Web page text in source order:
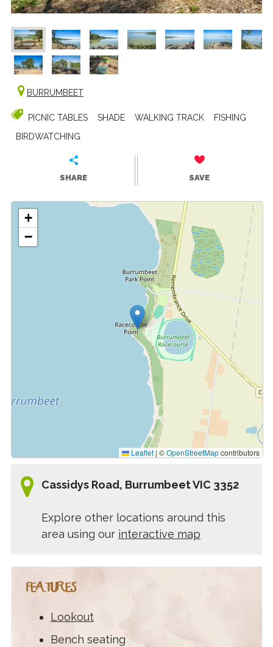
BURRUMBEET
PICNIC TABLES SHADE WALKING TRACK
FISHING
BIRDWATCHING
SHARE SAVE
+
−
Leaflet | ©OpenStreetMapcontributors
Cassidys Road, Burrumbeet VIC 3352
Explore other locations around this
area using our interactive map
FEATURES
Lookout
Bench seating